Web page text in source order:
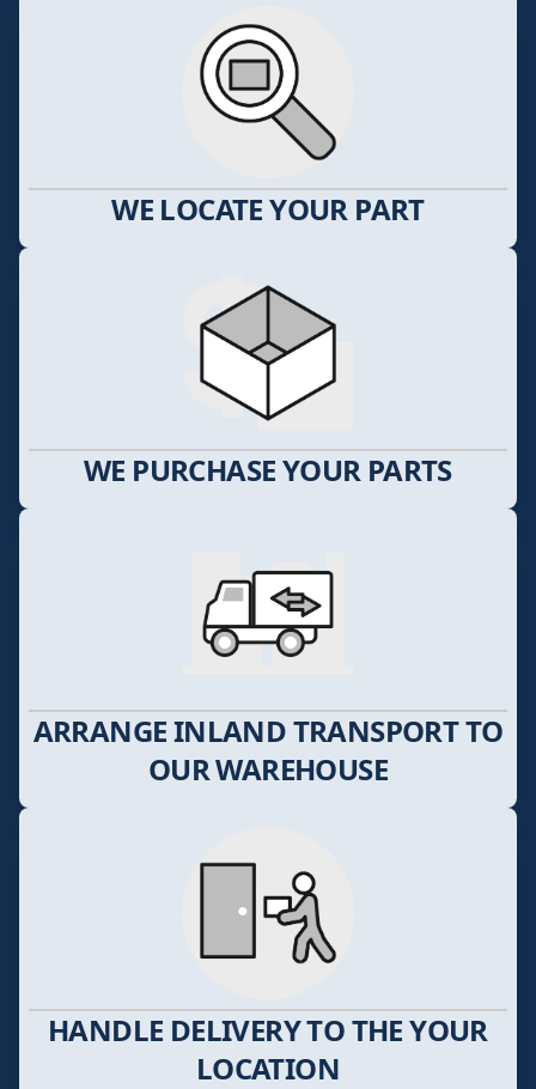
WE LOCATE YOUR PART
WE PURCHASE YOUR PARTS
ARRANGE INLAND TRANSPORT TO
OUR WAREHOUSE
HANDLE DELIVERY TO THE YOUR
LOCATION